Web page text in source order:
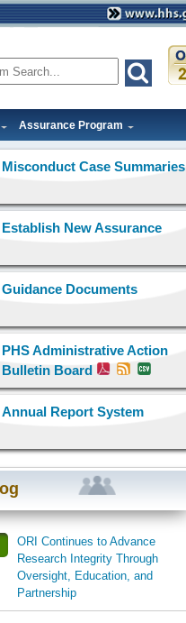
Assurance Program
Misconduct Case Summaries
Establish New Assurance
Guidance Documents
PHS Administrative Action
Bulletin Board
Annual Report System
ORI Continues to Advance
Research Integrity Through
Oversight, Education, and
Partnership